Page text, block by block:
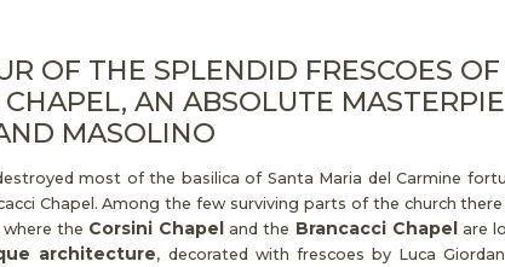
OF THE SPLENDID FRESCOES
AN ABSOLUTE
MASOLINO
most of the basilica of Santa Maria del Carmine
Chapel. Among the few surviving parts of the church
where the Corsini Chapel and the Brancacci Chapel are
architecture, decorated with frescoes by Luca